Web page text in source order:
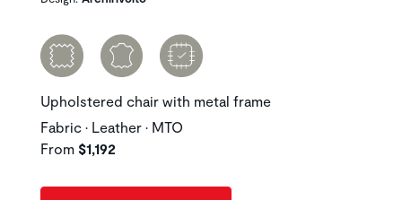
Upholstered chair with metal frame
Fabric • Leather • MTO
From $1,192